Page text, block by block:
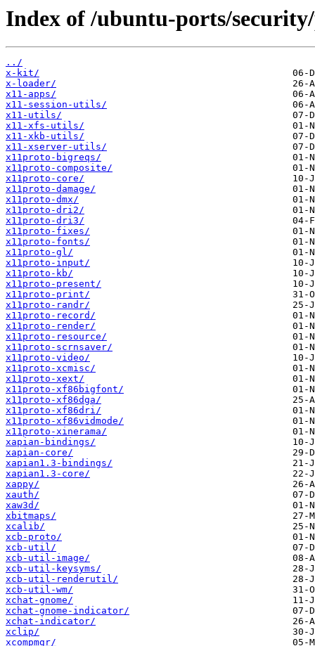
Index of /ubuntu-ports/
../
x-kit/
x-loader/
x11-apps/
x11-session-utils/
x11-utils/
x11-xfs-utils/
x11-xkb-utils/
x11-xserver-utils/
x11proto-bigreqs/
x11proto-composite/
x11proto-core/
x11proto-damage/
x11proto-dmx/
x11proto-dri2/
x11proto-dri3/
x11proto-fixes/
x11proto-fonts/
x11proto-gl/
x11proto-input/
x11proto-kb/
x11proto-present/
x11proto-print/
x11proto-randr/
x11proto-record/
x11proto-render/
x11proto-resource/
x11proto-scrnsaver/
x11proto-video/
x11proto-xcmisc/
x11proto-xext/
x11proto-xf86bigfont/
x11proto-xf86dga/
x11proto-xf86dri/
x11proto-xf86vidmode/
x11proto-xinerama/
xapian-bindings/
xapian-core/
xapian1.3-bindings/
xapian1.3-core/
xappy/
xauth/
xaw3d/
xbitmaps/
xcalib/
xcb-proto/
xcb-util/
xcb-util-image/
xcb-util-keysyms/
xcb-util-renderutil/
xcb-util-wm/
xchat-gnome/
xchat-gnome-indicator/
xchat-indicator/
xclip/
xcompmgr/